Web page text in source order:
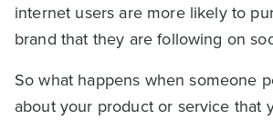
internet users are more likely to
brand that they are following on
So what happens when someone
about your product or service that